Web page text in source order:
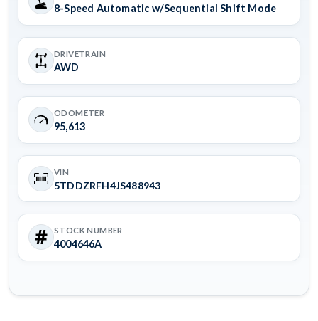
8-Speed Automatic w/Sequential Shift Mode
DRIVETRAIN
AWD
ODOMETER
95,613
VIN
5TDDZRFH4JS488943
STOCK NUMBER
4004646A